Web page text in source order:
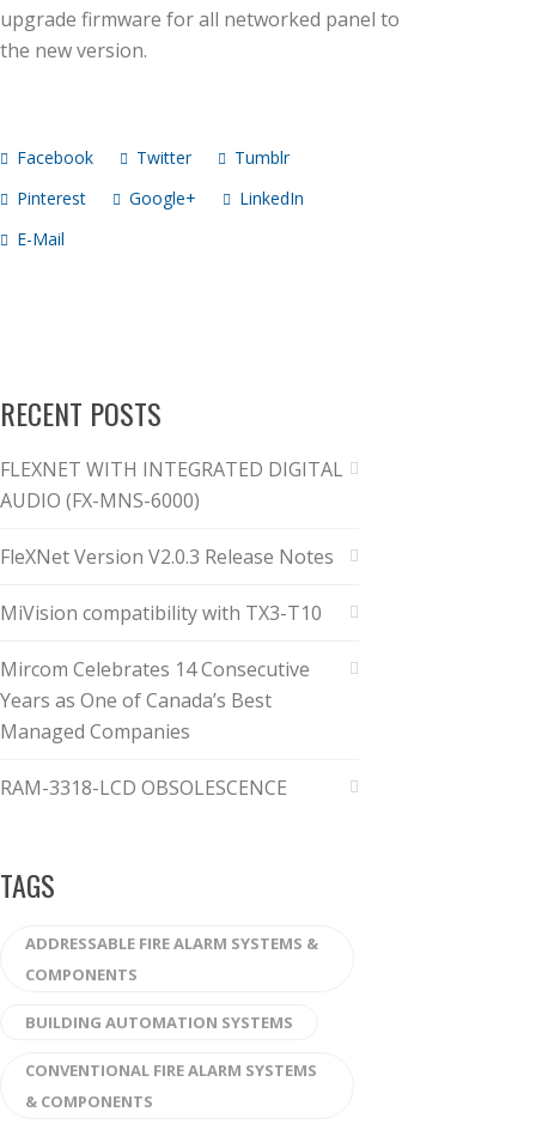
upgrade firmware for all networked panel to
the new version.
Facebook Twitter
Tumblr
Pinterest
Google+
LinkedIn
E-Mail
RECENT POSTS
FLEXNET WITH INTEGRATED DIGITAL
AUDIO (FX-MNS-6000)
FleXNet Version V2.0.3 Release Notes
MiVision compatibility with TX3-T10
Mircom Celebrates 14 Consecutive
Years as One of Canada’s Best
Managed Companies
RAM-3318-LCD OBSOLESCENCE
TAGS
ADDRESSABLE FIRE ALARM SYSTEMS &
COMPONENTS
BUILDING AUTOMATION SYSTEMS
CONVENTIONAL FIRE ALARM SYSTEMS
& COMPONENTS